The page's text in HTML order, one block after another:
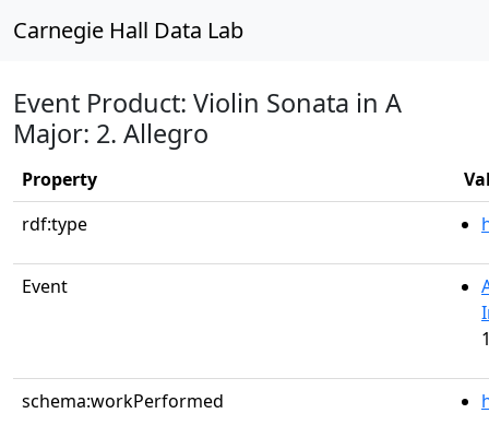
Carnegie Hall Data Lab
Event Product: Violin Sonata in A
Major: 2. Allegro
Property
rdf:type
Event
schema:workPerformed